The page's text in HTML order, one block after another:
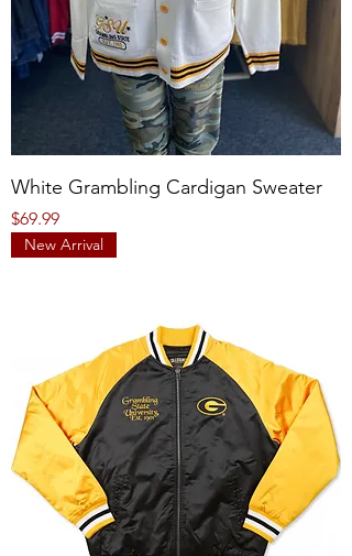
White Grambling Cardigan Sweater
Price
$69.99
New Arrival